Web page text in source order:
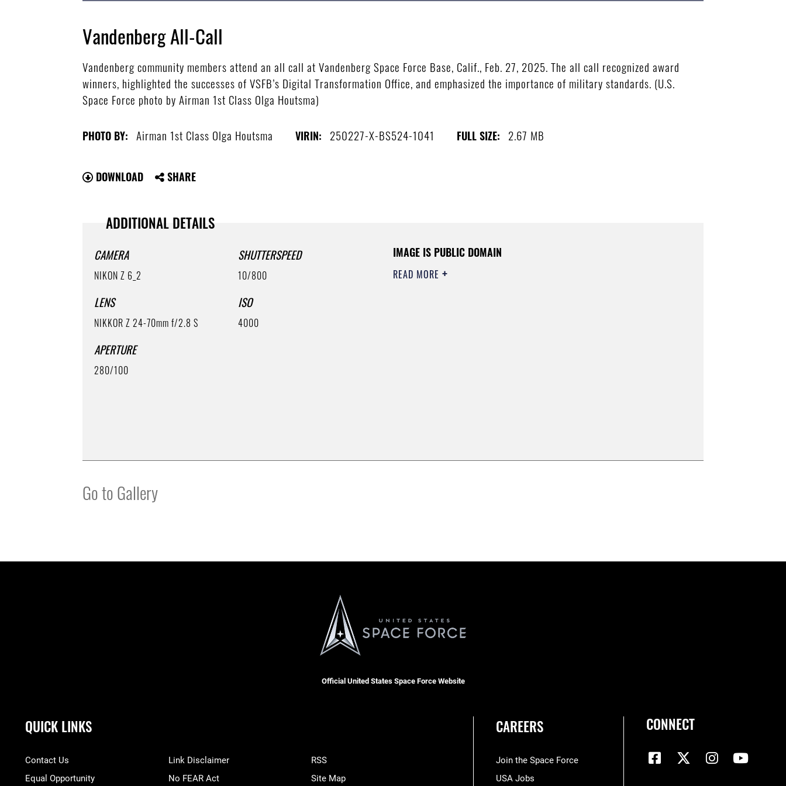
Vandenberg All-Call
Vandenberg community members attend an all call at Vandenberg Space Force Base, Calif., Feb. 27, 2025. The all call recognized award
winners, highlighted the successes of VSFB’s Digital Transformation Office, and emphasized the importance of military standards. (U.S.
Space Force photo by Airman 1st Class Olga Houtsma)
PHOTO BY: Airman 1st Class Olga Houtsma VIRIN: 250227-X-BS524-1041 FULL SIZE: 2.67 MB
DOWNLOAD SHARE
ADDITIONAL DETAILS
CAMERA
NIKON Z 6_2
LENS
NIKKOR Z 24-70mm f/2.8 S
APERTURE
280/100
SHUTTERSPEED
10/800
ISO
4000
IMAGE IS PUBLIC DOMAIN
READ MORE
Go to Gallery
Official United States Space Force Website
QUICK LINKS
Contact Us
Equal Opportunity
Link Disclaimer
No FEAR Act
RSS
Site Map
CAREERS
Join the Space Force
USA Jobs
CONNECT